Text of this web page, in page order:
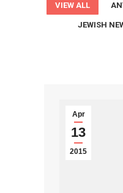
VIEW ALL
JEWISH
Apr
13
2015